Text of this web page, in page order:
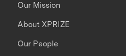
Our Mission
About XPRIZE
Our People